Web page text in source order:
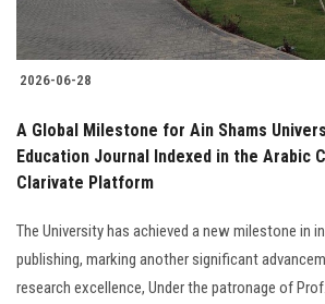
2026-06-28
A Global Milestone for Ain Shams
Education Journal Indexed in the Arabic
Clarivate Platform
The University has achieved a new milestone in
publishing, marking another significant
research excellence, Under the patronage of